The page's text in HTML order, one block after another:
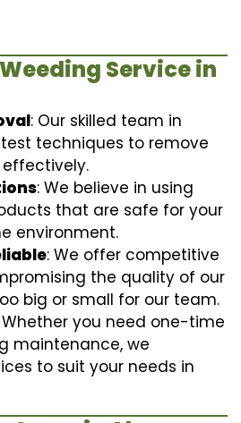
Service in
: Our skilled team in
techniques to remove
: We believe in using
that are safe for your
environment.
: We offer competitive
the quality of our
big or small for our team.
Whether you need one-time
maintenance, we
to suit your needs in